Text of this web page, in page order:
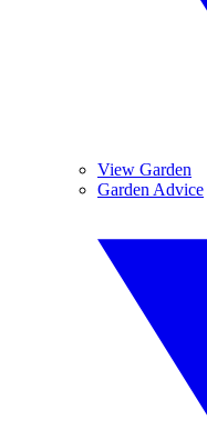
View Garden
Garden Advice